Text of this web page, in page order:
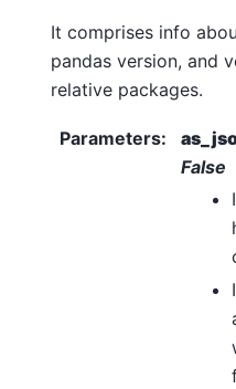
It comprises info
pandas version, and
relative packages.
Parameters:
False